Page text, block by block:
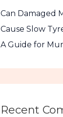
Can Damaged
Cause Slow
A Guide for
Recent